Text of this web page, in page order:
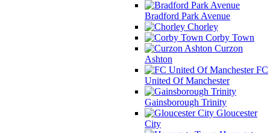
Bradford Park Avenue
Chorley
Corby Town
Curzon
Ashton
FC
United Of Manchester
Gainsborough Trinity
Gloucester
City